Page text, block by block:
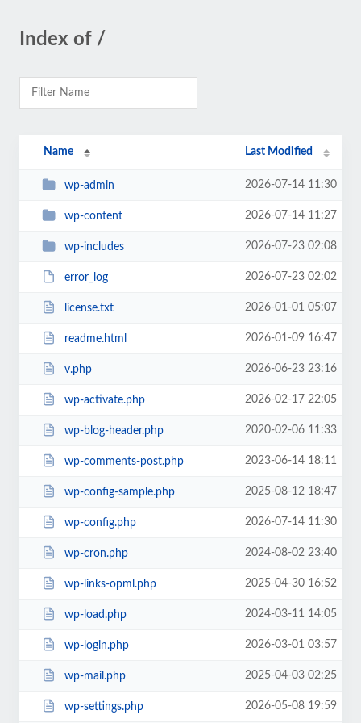
Index of /
Name Last Modified
wp-admin 2026-07-14 11:30
wp-content 2026-07-14 11:27
wp-includes 2026-07-23 02:08
error_log 2026-07-23 02:02
license.txt 2026-01-01 05:07
readme.html 2026-01-09 16:47
v.php 2026-06-23 23:16
wp-activate.php 2026-02-17 22:05
wp-blog-header.php 2020-02-06 11:33
wp-comments-post.php 2023-06-14 18:11
wp-config-sample.php 2025-08-12 18:47
wp-config.php 2026-07-14 11:30
wp-cron.php 2024-08-02 23:40
wp-links-opml.php 2025-04-30 16:52
wp-load.php 2024-03-11 14:05
wp-login.php 2026-03-01 03:57
wp-mail.php 2025-04-03 02:25
wp-settings.php 2026-05-08 19:59